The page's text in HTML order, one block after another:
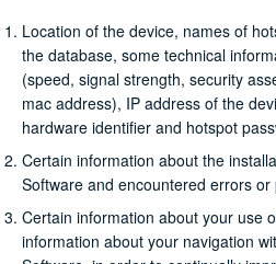
Location of the device, names of
the database, some technical
(speed, signal strength, security
mac address), IP address of the
hardware identifier and hotspot
Certain information about the
Software and encountered errors or
Certain information about your use
information about your navigation